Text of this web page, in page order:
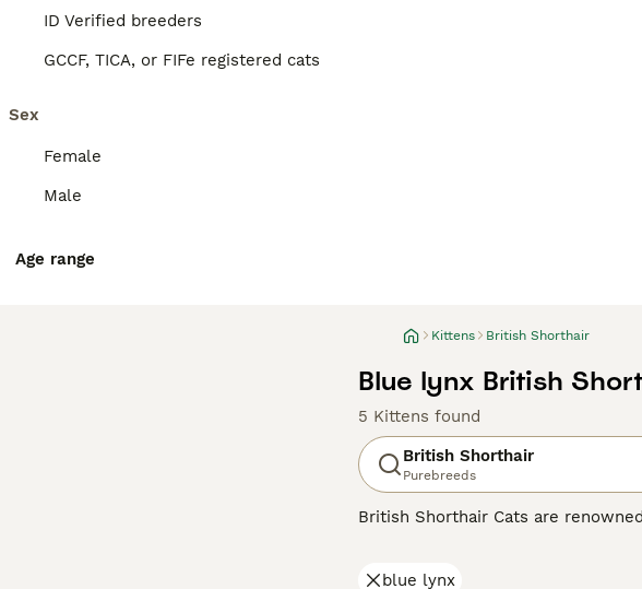
ID Verified breeders
GCCF, TICA, or FIFe registered cats
Sex
Female
Male
Age range
Kittens British Shorthair
Blue lynx British
5 Kittens found
British Shorthair
Purebreeds
British Shorthair Cats are
also common in shades of
blue lynx